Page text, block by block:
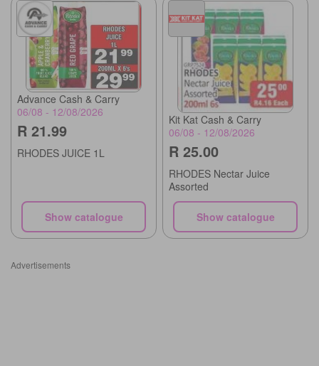
Advance Cash & Carry
06/08 - 12/08/2026
R 21.99
RHODES JUICE 1L
Show catalogue
Kit Kat Cash & Carry
06/08 - 12/08/2026
R 25.00
RHODES Nectar Juice
Assorted
Show catalogue
Advertisements